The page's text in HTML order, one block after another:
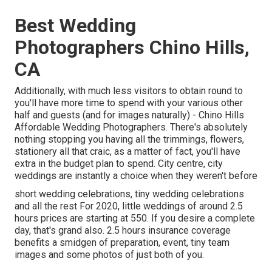
Best Wedding
Photographers Chino Hills,
CA
Additionally, with much less visitors to obtain round to
you'll have more time to spend with your various other
half and guests (and for images naturally) - Chino Hills
Affordable Wedding Photographers. There's absolutely
nothing stopping you having all the trimmings, flowers,
stationery all that craic, as a matter of fact, you'll have
extra in the budget plan to spend. City centre, city
weddings are instantly a choice when they weren't before
short wedding celebrations, tiny wedding celebrations
and all the rest For 2020, little weddings of around 2.5
hours prices are starting at 550. If you desire a complete
day, that's grand also. 2.5 hours insurance coverage
benefits a smidgen of preparation, event, tiny team
images and some photos of just both of you.